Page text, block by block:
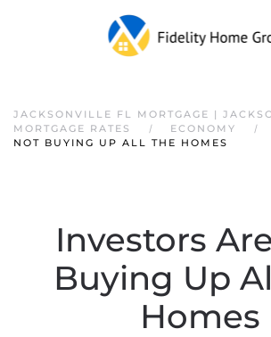
JACKSONVILLE FL MORTGAGE |
MORTGAGE RATES
ECONOMY
NOT BUYING UP ALL THE HOMES
Investors
Buying Up
Homes